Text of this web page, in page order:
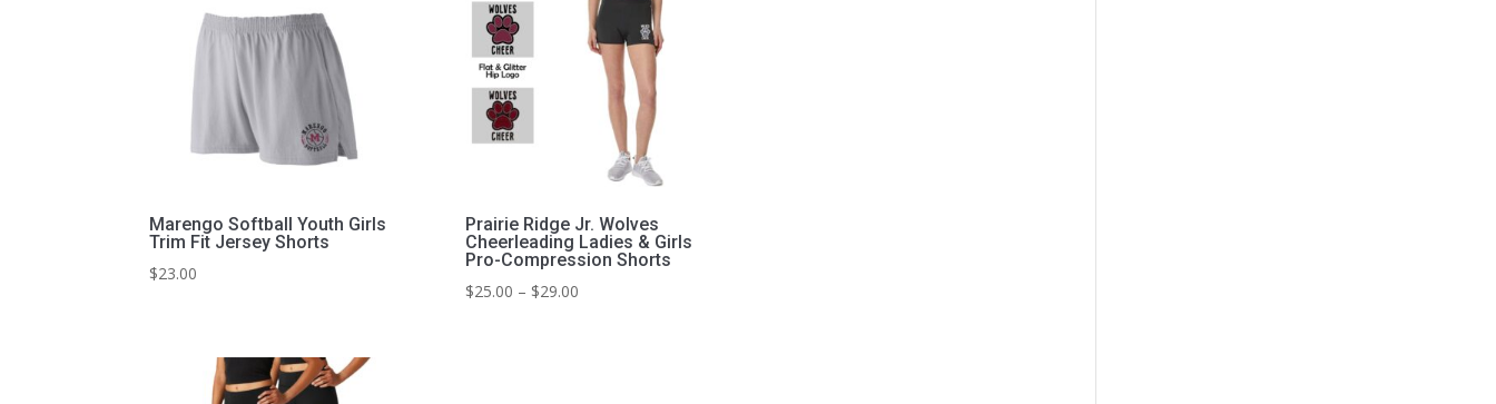
Marengo Softball Youth Girls
Trim Fit Jersey Shorts
$23.00
Prairie Ridge Jr. Wolves
Cheerleading Ladies & Girls
Pro-Compression Shorts
$25.00 – $29.00Price